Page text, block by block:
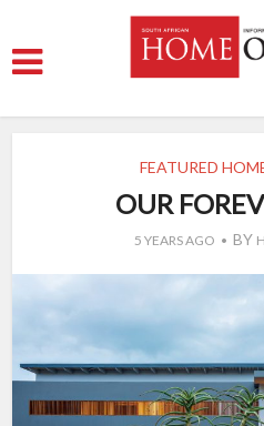
FEATURED
OUR
5 YEARS AGO BY